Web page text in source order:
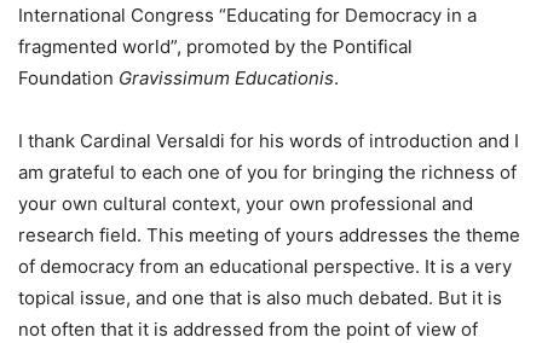
International Congress “Educating for Democracy in a
fragmented world”, promoted by the Pontifical
Foundation Gravissimum Educationis.
I thank Cardinal Versaldi for his words of introduction and I
am grateful to each one of you for bringing the richness of
your own cultural context, your own professional and
research field. This meeting of yours addresses the theme
of democracy from an educational perspective. It is a very
topical issue, and one that is also much debated. But it is
not often that it is addressed from the point of view of